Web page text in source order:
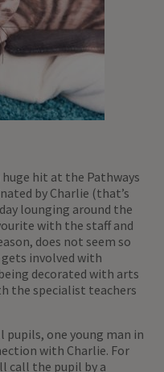
huge hit at the Pathways
by Charlie (that’s
lounging around the
with the staff and
does not seem so
involved with
decorated with arts
the specialist teachers
one young man in
with Charlie. For
call the pupil by a